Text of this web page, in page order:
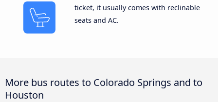
ticket, it usually comes with reclinable
seats and AC.
More bus routes to Colorado Springs and to
Houston